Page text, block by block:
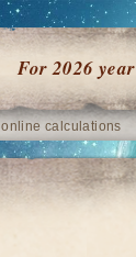
For 2026 year
online calculations